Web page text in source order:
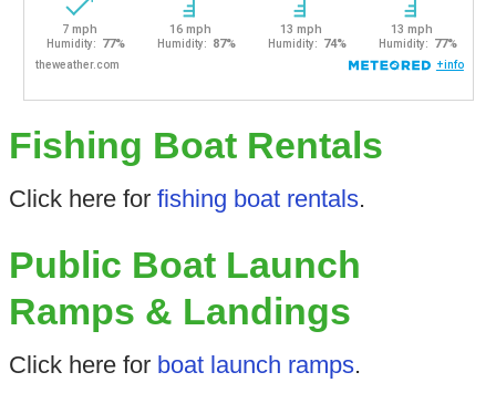
Fishing Boat Rentals
Click here for fishing boat rentals.
Public Boat Launch
Ramps & Landings
Click here for boat launch ramps.